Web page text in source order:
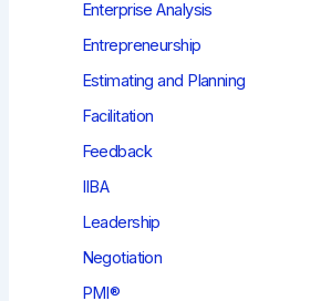
Enterprise Analysis
Entrepreneurship
Estimating and Planning
Facilitation
Feedback
IIBA
Leadership
Negotiation
PMI®